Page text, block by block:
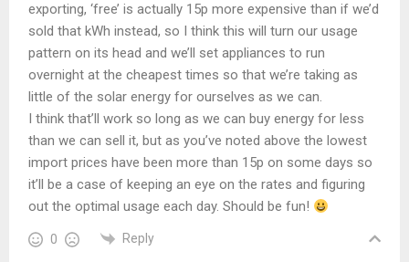
exporting, ‘free’ is actually 15p more expensive than if we’d
sold that kWh instead, so I think this will turn our usage
pattern on its head and we’ll set appliances to run
overnight at the cheapest times so that we’re taking as
little of the solar energy for ourselves as we can.
I think that’ll work so long as we can buy energy for less
than we can sell it, but as you’ve noted above the lowest
import prices have been more than 15p on some days so
it’ll be a case of keeping an eye on the rates and figuring
out the optimal usage each day. Should be fun!
0 Reply